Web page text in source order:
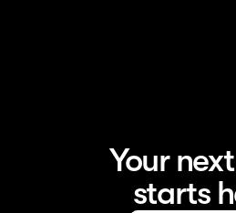
Your
starts